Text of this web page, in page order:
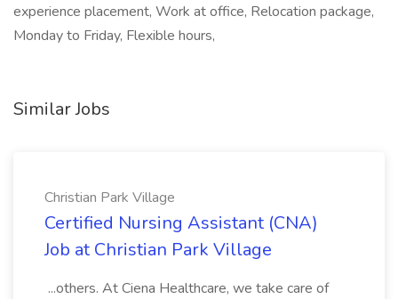
experience placement, Work at office, Relocation package,
Monday to Friday, Flexible hours,
Similar Jobs
Christian Park Village
Certified Nursing Assistant (CNA)
Job at Christian Park Village
...others. At Ciena Healthcare, we take care of